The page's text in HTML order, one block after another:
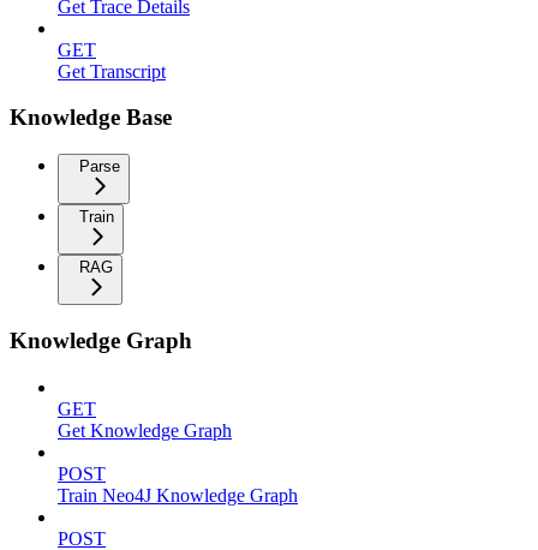
Get Trace Details
GET
Get Transcript
Knowledge Base
Parse
Train
RAG
Knowledge Graph
GET
Get Knowledge Graph
POST
Train Neo4J Knowledge Graph
POST